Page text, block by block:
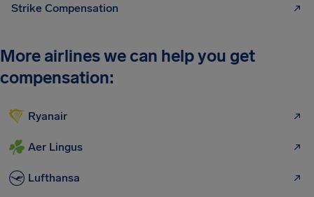
Strike Compensation
More airlines we can help you get
compensation:
Ryanair
Aer Lingus
Lufthansa